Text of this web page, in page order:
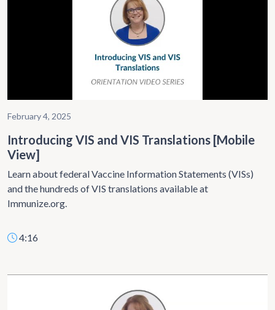
February 4, 2025
Introducing VIS and VIS Translations [Mobile
View]
Learn about federal Vaccine Information Statements (VISs)
and the hundreds of VIS translations available at
Immunize.org.
4:16